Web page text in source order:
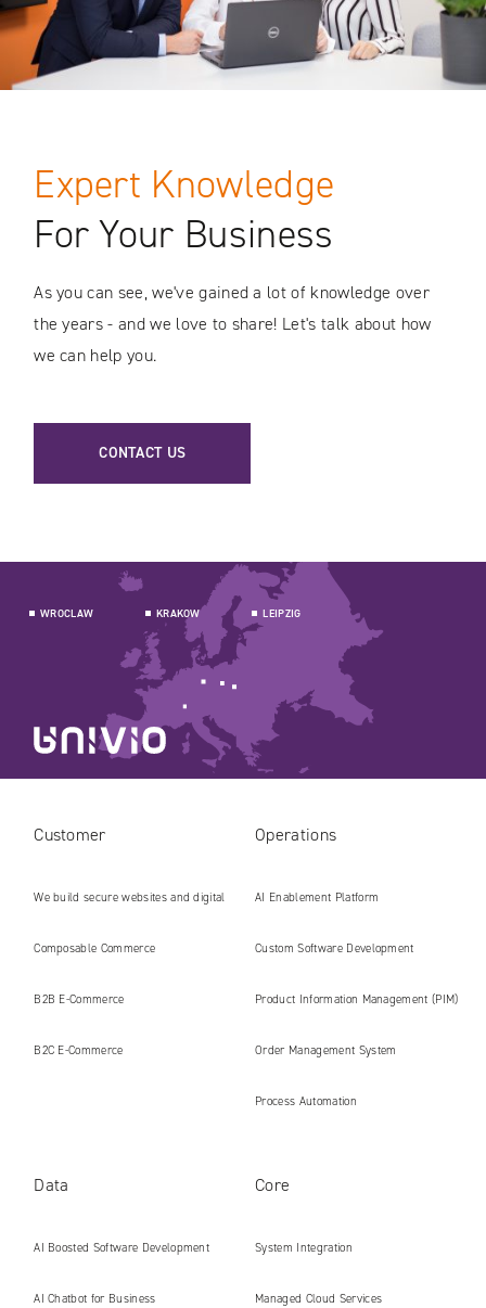
Expert Knowledge
For Your Business
As you can see, we've gained a lot of knowledge over
the years - and we love to share! Let's talk about how
we can help you.
CONTACT US
WROCLAW KRAKOW LEIPZIG
Customer
We build secure websites and digital
platforms ready for the AI era
Composable Commerce
B2B E‑Commerce
B2C E‑Commerce
Operations
AI Enablement Platform
Custom Software Development
Product Information Management (PIM)
Order Management System
Process Automation
Data
AI Boosted Software Development
AI Chatbot for Business
Core
System Integration
Managed Cloud Services